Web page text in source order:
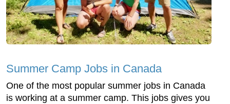
Summer Camp Jobs in Canada
One of the most popular summer jobs in Canada
is working at a summer camp. This jobs gives you